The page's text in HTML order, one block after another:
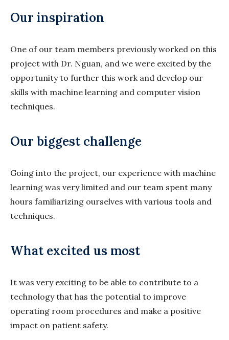
Our inspiration
One of our team members previously worked on this
project with Dr. Nguan, and we were excited by the
opportunity to further this work and develop our
skills with machine learning and computer vision
techniques.
Our biggest challenge
Going into the project, our experience with machine
learning was very limited and our team spent many
hours familiarizing ourselves with various tools and
techniques.
What excited us most
It was very exciting to be able to contribute to a
technology that has the potential to improve
operating room procedures and make a positive
impact on patient safety.